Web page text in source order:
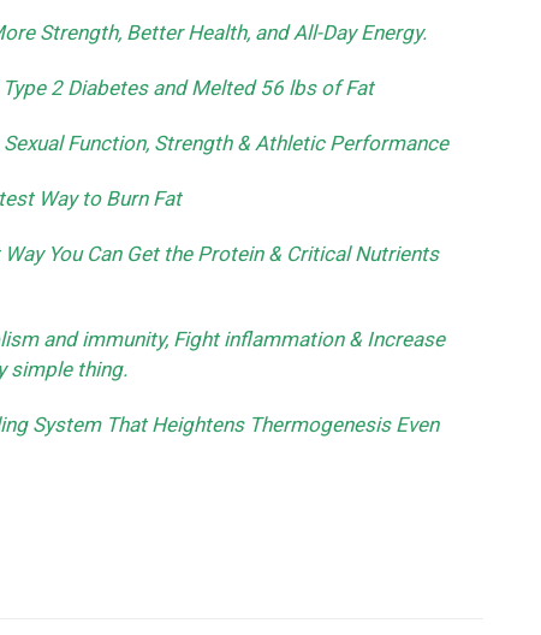
Strength, Better Health, and All-Day Energy.
2 Diabetes and Melted 56 lbs of Fat
Function, Strength & Athletic Performance
Way to Burn Fat
You Can Get the Protein & Critical Nutrients
and immunity, Fight inflammation & Increase
simple thing.
System That Heightens Thermogenesis Even